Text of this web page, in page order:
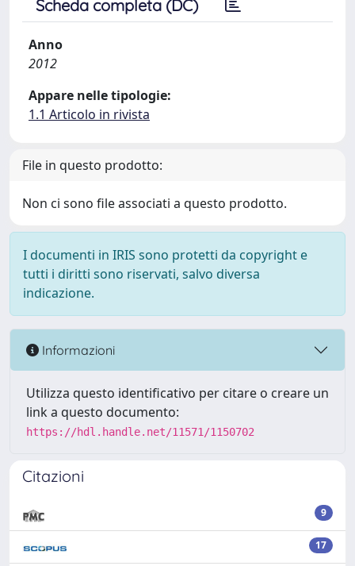
Scheda completa (DC)
Anno
2012
Appare nelle tipologie:
1.1 Articolo in rivista
File in questo prodotto:
Non ci sono file associati a questo prodotto.
I documenti in IRIS sono protetti da copyright e
tutti i diritti sono riservati, salvo diversa
indicazione.
Informazioni
Utilizza questo identificativo per citare o creare un
link a questo documento:
https://hdl.handle.net/11571/1150702
Citazioni
9
17